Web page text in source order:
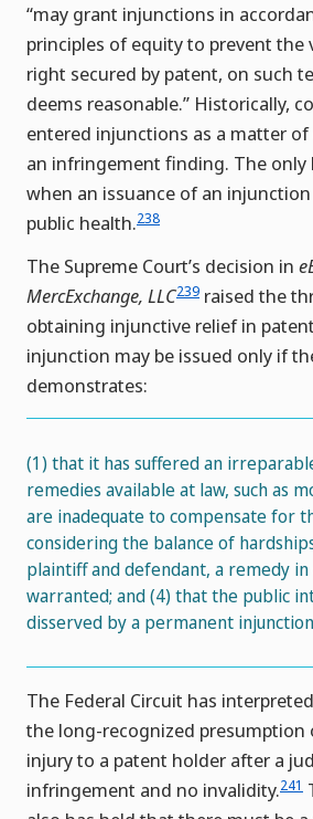
“may grant injunctions in
principles of equity to prevent the
right secured by patent, on such
deems reasonable.” Historically,
entered injunctions as a matter
an infringement finding. The only
when an issuance of an
public health.238
The Supreme Court’s decision in
MercExchange, LLC239 raised the
obtaining injunctive relief in
injunction may be issued only if
demonstrates:
(1) that it has suffered an
remedies available at law, such as
are inadequate to compensate for
considering the balance of
plaintiff and defendant, a remedy in
warranted; and (4) that the public
disserved by a permanent
The Federal Circuit has interpreted
the long-recognized presumption
injury to a patent holder after a
infringement and no invalidity.241